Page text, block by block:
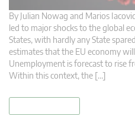
By Julian Nowag and Marios
led to major shocks to the global
States, with hardly any State
estimates that the EU economy
Unemployment is forecast to rise
Within this context, the […]